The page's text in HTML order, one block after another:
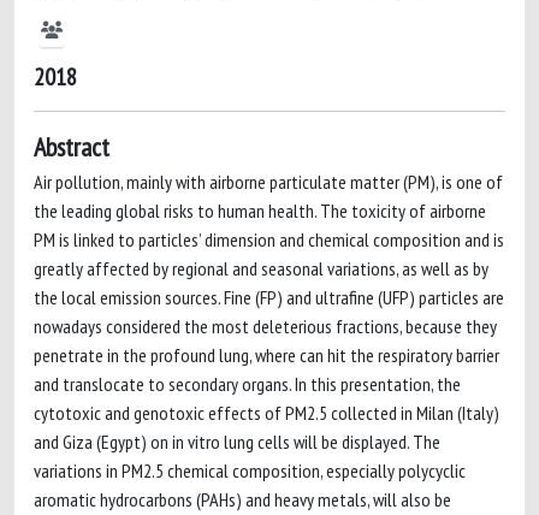
2018
Abstract
Air pollution, mainly with airborne particulate matter (PM), is one of
the leading global risks to human health. The toxicity of airborne
PM is linked to particles’ dimension and chemical composition and is
greatly affected by regional and seasonal variations, as well as by
the local emission sources. Fine (FP) and ultrafine (UFP) particles are
nowadays considered the most deleterious fractions, because they
penetrate in the profound lung, where can hit the respiratory barrier
and translocate to secondary organs. In this presentation, the
cytotoxic and genotoxic effects of PM2.5 collected in Milan (Italy)
and Giza (Egypt) on in vitro lung cells will be displayed. The
variations in PM2.5 chemical composition, especially polycyclic
aromatic hydrocarbons (PAHs) and heavy metals, will also be